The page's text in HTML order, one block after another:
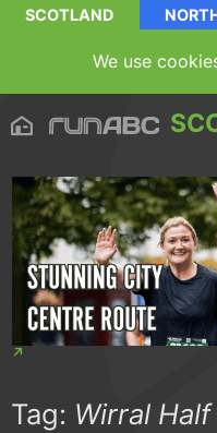
SCOTLAND
We use
Tag: Wirral